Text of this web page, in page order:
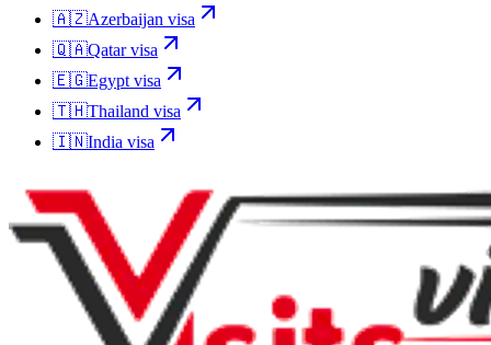
🇦🇿Azerbaijan visa
🇶🇦Qatarvisa
🇪🇬Egypt visa
🇹🇭Thailand visa
🇮🇳India visa